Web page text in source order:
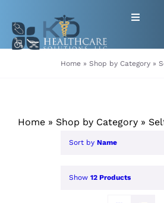
content
Toggle
PRODUCTS
Home» Shop by Category»
Home » Shop by Category »
Sort by Name
Show 12 Products